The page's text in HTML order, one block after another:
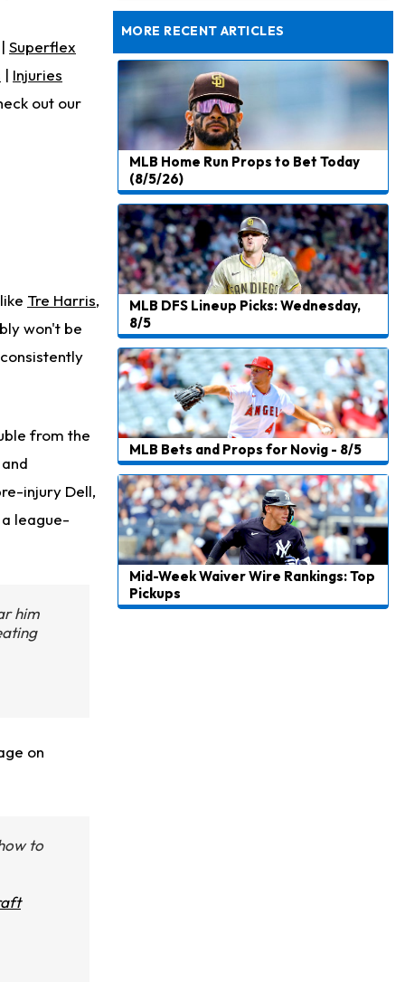
| Superflex
| Injuries
out our
Tre Harris,
won't be
from the
injury Dell,
league-
him
on
to
MORE RECENT ARTICLES
MLB Home Run Props to Bet Today
(8/5/26)
MLB DFS Lineup Picks: Wednesday,
8/5
MLB Bets and Props for Novig - 8/5
Mid-Week Waiver Wire Rankings: Top
Pickups